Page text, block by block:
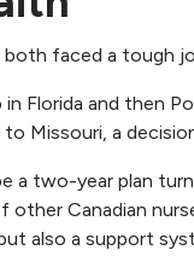
faced a tough
Florida and then
Missouri, a
a two-year plan
other Canadian
also a support